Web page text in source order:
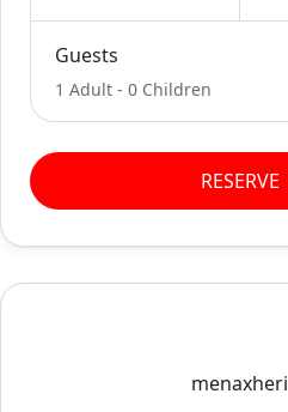
Guests
1 Adult -0 Children
RESERVE
menaxheri